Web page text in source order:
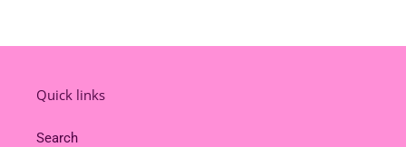
2025
Quick links
Search